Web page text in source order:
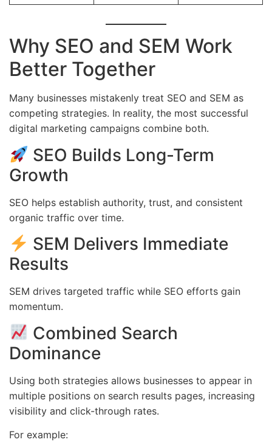
Why SEO and SEM Work
Better Together
Many businesses mistakenly treat SEO and SEM as
competing strategies. In reality, the most successful
digital marketing campaigns combine both.
SEO Builds Long-Term
Growth
SEO helps establish authority, trust, and consistent
organic traffic over time.
SEM Delivers Immediate
Results
SEM drives targeted traffic while SEO efforts gain
momentum.
Combined Search
Dominance
Using both strategies allows businesses to appear in
multiple positions on search results pages, increasing
visibility and click-through rates.
For example: